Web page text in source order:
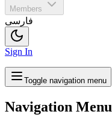
Members
فارسی
Sign In
Toggle navigation menu
Navigation Menu